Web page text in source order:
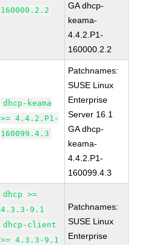
160000.2.2
GA dhcp-
keama-
4.4.2.P1-
160000.2.2
dhcp-keama
>= 4.4.2.P1-
160099.4.3
Patchnames:
SUSE Linux
Enterprise
Server 16.1
GA dhcp-
keama-
4.4.2.P1-
160099.4.3
dhcp >=
4.3.3-9.1
dhcp-client
>= 4.3.3-9.1
Patchnames:
SUSE Linux
Enterprise